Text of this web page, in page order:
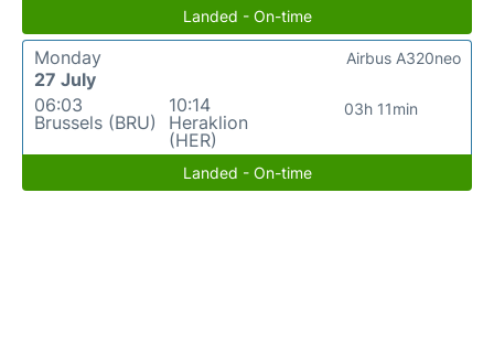
Landed - On-time
Monday
27 July
06:03
Brussels (BRU)
10:14
Heraklion
(HER)
03h 11min
Airbus A320neo
Landed - On-time